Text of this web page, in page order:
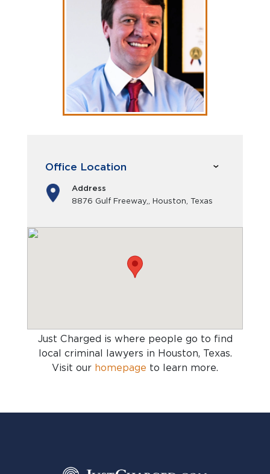
Office Location
Address
8876 Gulf Freeway,, Houston, Texas
Just Charged is where people go to find
local criminal lawyers in Houston, Texas.
Visit our homepage to learn more.